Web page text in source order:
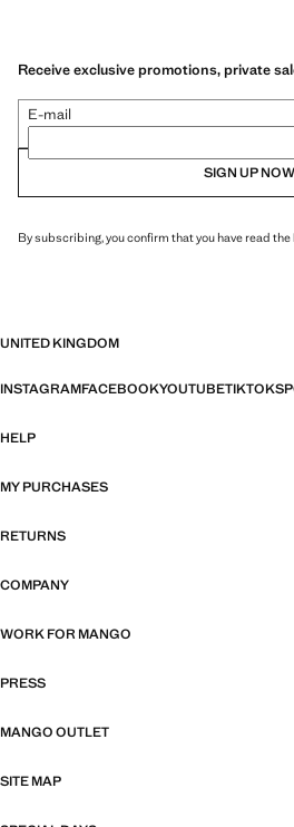
Receive exclusive promotions, private
E-mail
SIGN UP NOW
By subscribing, you confirm that you have read the
UNITED KINGDOM
INSTAGRAMFACEBOOKYOUTUBETIKTOK
HELP
MY PURCHASES
RETURNS
COMPANY
WORK FOR MANGO
PRESS
MANGO OUTLET
SITE MAP